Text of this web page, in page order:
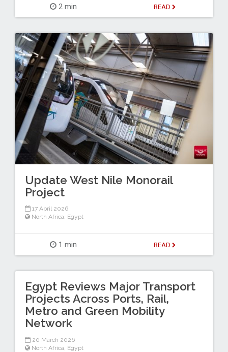
2 min READ
Update West Nile Monorail
Project
17 April 2026
North Africa, Egypt
1 min READ
Egypt Reviews Major Transport
Projects Across Ports, Rail,
Metro and Green Mobility
Network
20 March 2026
North Africa Egypt